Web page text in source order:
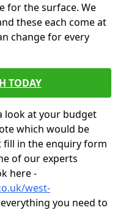
for the surface. We
these each come at
change for every
TODAY
look at your budget
which would be
fill in the enquiry form
of our experts
here -
west-
you need to